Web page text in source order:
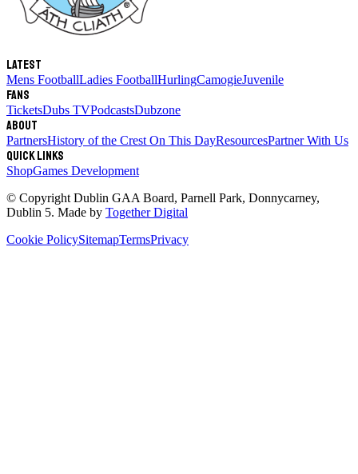
Latest
Mens FootballLadies FootballHurlingCamogieJuvenile
Fans
TicketsDubs TVPodcastsDubzone
About
PartnersHistory of the Crest On This DayResourcesPartner With Us
Quick links
ShopGames Development
© Copyright Dublin GAA Board, Parnell Park, Donnycarney,
Dublin 5. Made by Together Digital
Cookie PolicySitemapTermsPrivacy